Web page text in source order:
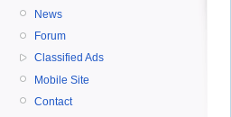
News
Forum
Classified Ads
Mobile Site
Contact